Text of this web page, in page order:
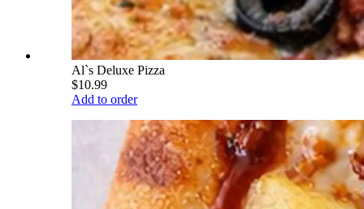
Al`s Deluxe Pizza
$10.99
Add to order